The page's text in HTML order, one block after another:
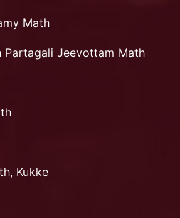
Math
Partagali Jeevottam Math
Kukke